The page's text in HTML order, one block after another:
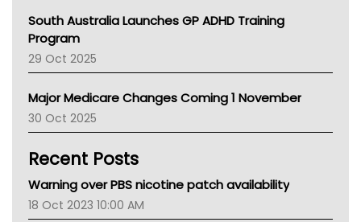
Asthma Australia
LFA
Palliative Care
AIHW
Children's Health Queenland
CHF
Gold Coast
Tsa
South Australia Launches GP ADHD Training
Program
29 Oct 2025
Major Medicare Changes Coming 1 November
30 Oct 2025
Recent Posts
Warning over PBS nicotine patch availability
18 Oct 2023 10:00 AM